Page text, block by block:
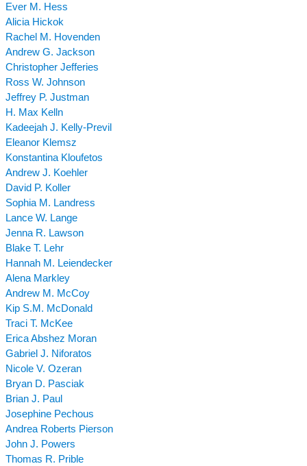
Ever M. Hess
Alicia Hickok
Rachel M. Hovenden
Andrew G. Jackson
Christopher Jefferies
Ross W. Johnson
Jeffrey P. Justman
H. Max Kelln
Kadeejah J. Kelly-Previl
Eleanor Klemsz
Konstantina Kloufetos
Andrew J. Koehler
David P. Koller
Sophia M. Landress
Lance W. Lange
Jenna R. Lawson
Blake T. Lehr
Hannah M. Leiendecker
Alena Markley
Andrew M. McCoy
Kip S.M. McDonald
Traci T. McKee
Erica Abshez Moran
Gabriel J. Niforatos
Nicole V. Ozeran
Bryan D. Pasciak
Brian J. Paul
Josephine Pechous
Andrea Roberts Pierson
John J. Powers
Thomas R. Prible